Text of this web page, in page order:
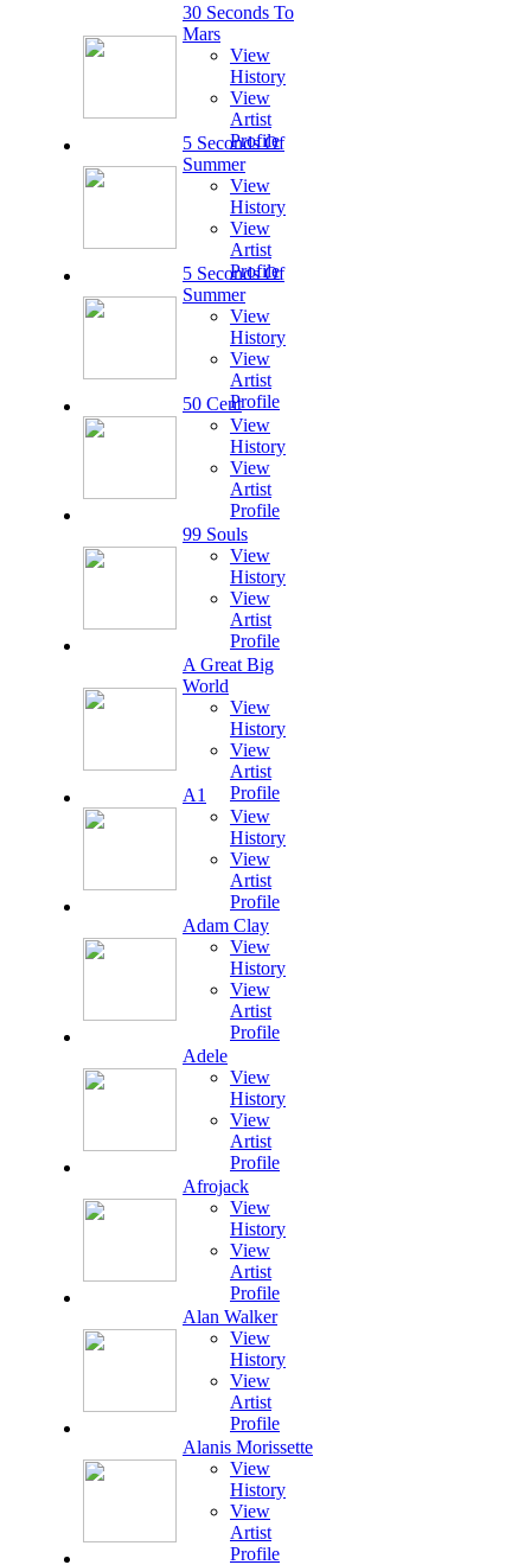
30 Seconds To
Mars
View
History
View
Artist
Profile
5 Seconds Of
Summer
View
History
View
Artist
Profile
5 Seconds Of
Summer
View
History
View
Artist
Profile
50 Cent
View
History
View
Artist
Profile
99 Souls
View
History
View
Artist
Profile
A Great Big
World
View
History
View
Artist
Profile
A1
View
History
View
Artist
Profile
Adam Clay
View
History
View
Artist
Profile
Adele
View
History
View
Artist
Profile
Afrojack
View
History
View
Artist
Profile
Alan Walker
View
History
View
Artist
Profile
Alanis Morissette
View
History
View
Artist
Profile